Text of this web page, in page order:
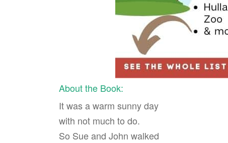
About the Book:
It was a warm sunny day
with not much to do.
So Sue and John walked